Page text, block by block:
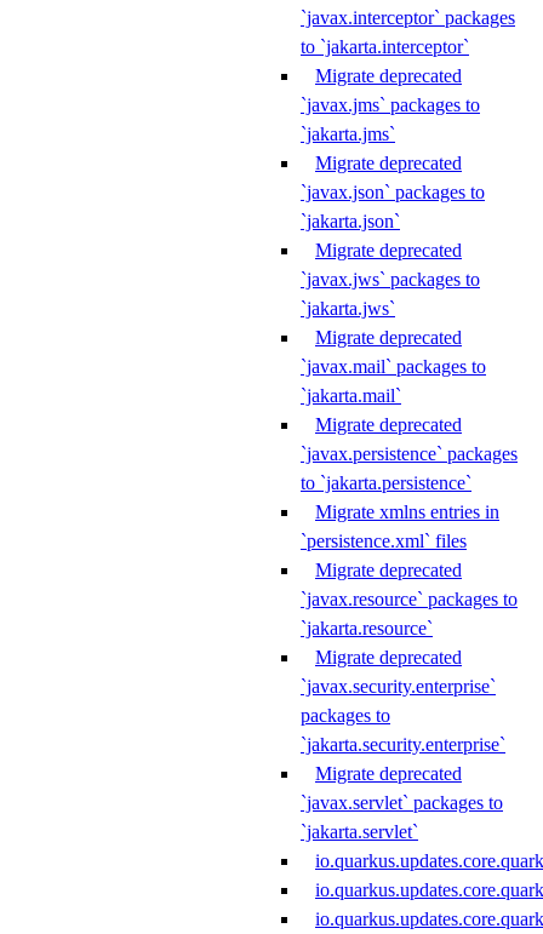
`javax.interceptor` packages
to `jakarta.interceptor`
Migrate deprecated
`javax.jms` packages to
`jakarta.jms`
Migrate deprecated
`javax.json` packages to
`jakarta.json`
Migrate deprecated
`javax.jws` packages to
`jakarta.jws`
Migrate deprecated
`javax.mail` packages to
`jakarta.mail`
Migrate deprecated
`javax.persistence` packages
to `jakarta.persistence`
Migrate xmlns entries in
`persistence.xml` files
Migrate deprecated
`javax.resource` packages to
`jakarta.resource`
Migrate deprecated
`javax.security.enterprise`
packages to
`jakarta.security.enterprise`
Migrate deprecated
`javax.servlet` packages to
`jakarta.servlet`